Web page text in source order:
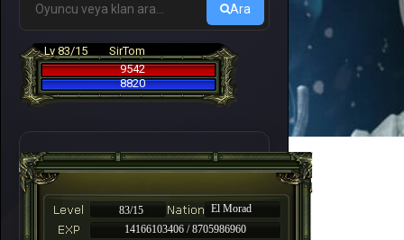
Ara
Lv 83/15
SirTom
9542
8820
83/15
El Morad
14166103406 / 8705986960